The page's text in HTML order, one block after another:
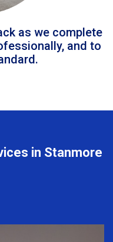
as we complete
and to
in Stanmore